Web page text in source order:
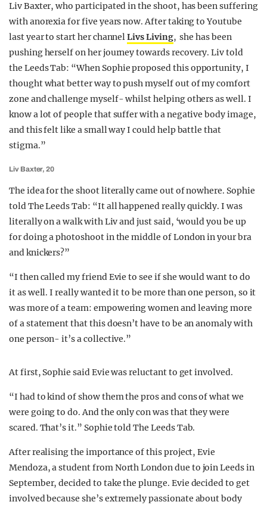
Liv Baxter, who participated in the shoot, has been suffering
with anorexia for five years now. After taking to Youtube
last year to start her channelLivs Living, she has been
pushing herself on her journey towards recovery. Liv told
the Leeds Tab: “When Sophie proposed this opportunity, I
thought what better way to push myself out of my comfort
zone and challenge myself- whilst helping others as well. I
know a lot of people that suffer with a negative body image,
and this felt like a small way I could help battle that
stigma.”
Liv Baxter, 20
The idea for the shoot literally came out of nowhere. Sophie
told The Leeds Tab: “It all happened really quickly. I was
literally on a walk with Liv and just said, ‘would you be up
for doing a photoshoot in the middle of London in your bra
and knickers?”
“I then called my friend Evie to see if she would want to do
it as well. I really wanted it to be more than one person, so it
was more of a team: empowering women and leaving more
of a statement that this doesn’t have to be an anomaly with
one person- it’s a collective.”
At first, Sophie said Evie was reluctant to get involved.
“I had to kind of show them the pros and cons of what we
were going to do. And the only con was that they were
scared. That’s it.” Sophie told The Leeds Tab.
After realising the importance of this project, Evie
Mendoza, a student from North London due to join Leeds in
September, decided to take the plunge. Evie decided to get
involved because she’s extremely passionate about body